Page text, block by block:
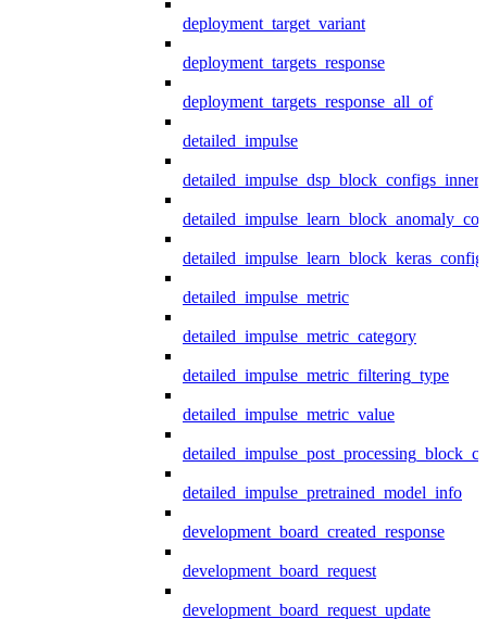
deployment_target_variant
deployment_targets_response
deployment_targets_response_all_of
detailed_impulse
detailed_impulse_dsp_block_configs_inner
detailed_impulse_metric
detailed_impulse_metric_category
detailed_impulse_metric_filtering_type
detailed_impulse_metric_value
detailed_impulse_pretrained_model_info
development_board_created_response
development_board_request
development_board_request_update